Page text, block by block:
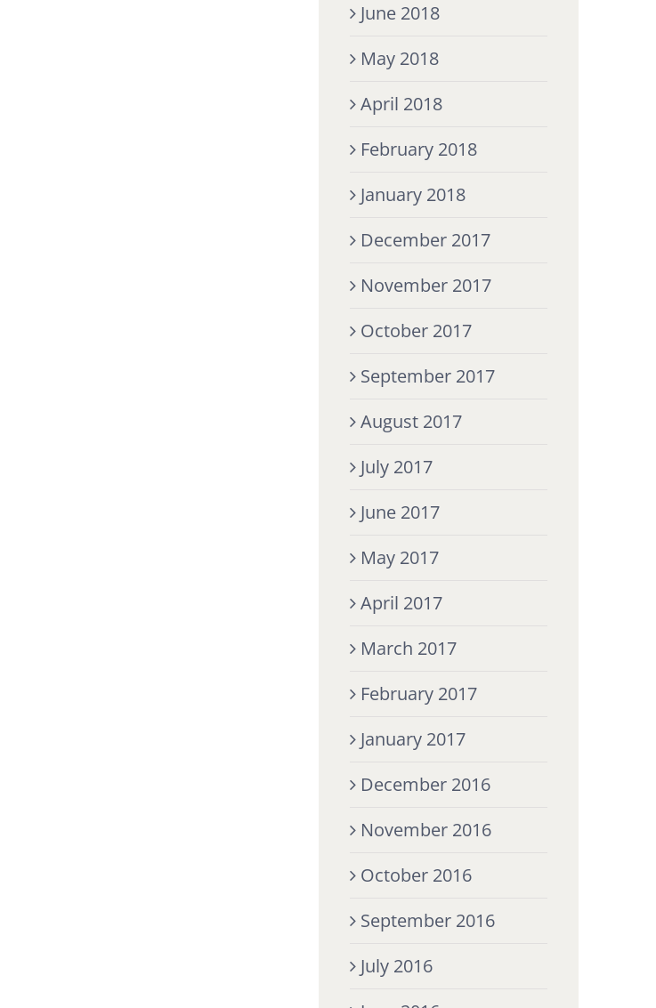
June 2018
May 2018
April 2018
February 2018
January 2018
December 2017
November 2017
October 2017
September 2017
August 2017
July 2017
June 2017
May 2017
April 2017
March 2017
February 2017
January 2017
December 2016
November 2016
October 2016
September 2016
July 2016